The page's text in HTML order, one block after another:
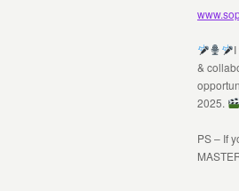
&
2025.
PS – If